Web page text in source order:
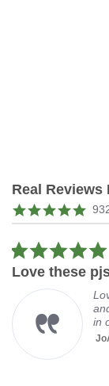
Real Reviews
Reviews
carousel
4.9
star
Love these
in